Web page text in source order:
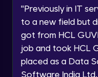
Speaking
"Previously in IT
to a new field but
got from HCL
job and took HCL
placed as a Data
Software India Ltd.